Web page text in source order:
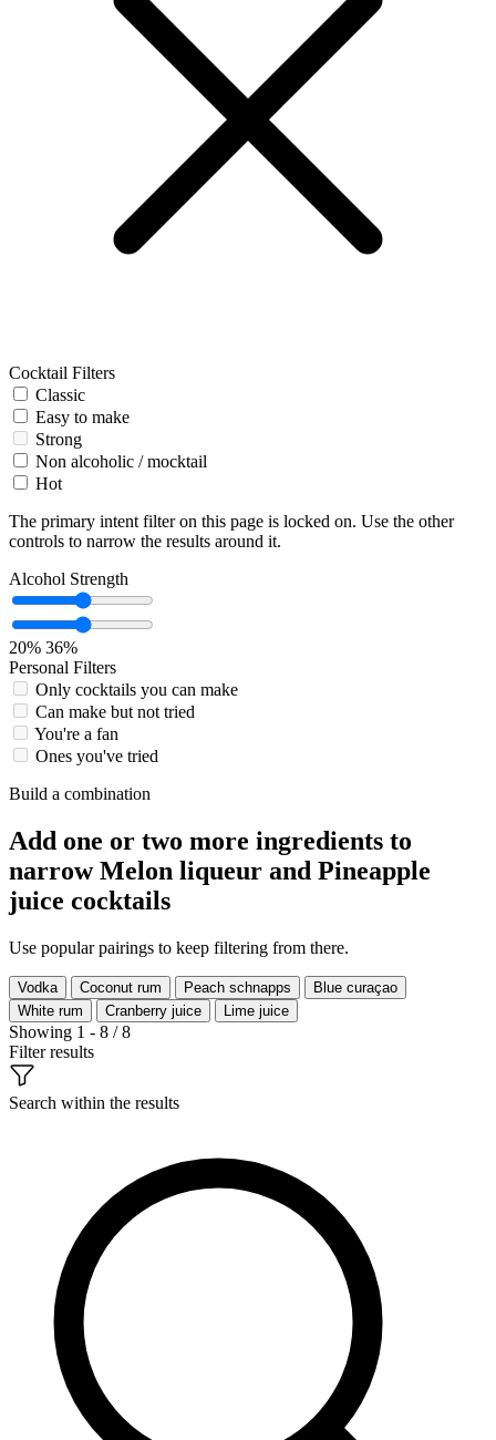
Cocktail Filters
Classic
Easy to make
Strong
Non alcoholic / mocktail
Hot
The primary intent filter on this page is locked on. Use the other
controls to narrow the results around it.
Alcohol Strength
20% 36%
Personal Filters
Only cocktails you can make
Can make but not tried
You're a fan
Ones you've tried
Build a combination
Add one or two more ingredients to
narrow Melon liqueur and Pineapple
juice cocktails
Use popular pairings to keep filtering from there.
Vodka Coconut rum Peach schnapps
Blue curaçao
White rum
Cranberry juice Lime juice
Showing 1 - 8 / 8
Filter results
Search within the results